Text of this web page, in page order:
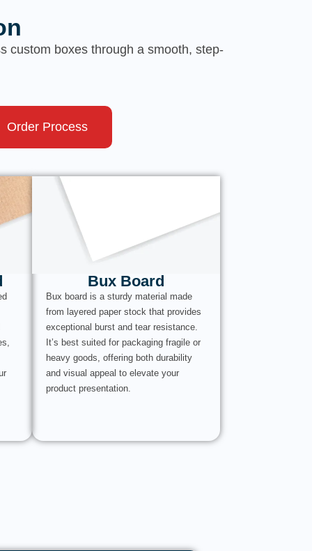
custom boxes through a smooth, step-
Order Process
Bux Board
Bux board is a sturdy material made
from layered paper stock that provides
exceptional burst and tear resistance.
It’s best suited for packaging fragile or
heavy goods, offering both durability
and visual appeal to elevate your
product presentation.